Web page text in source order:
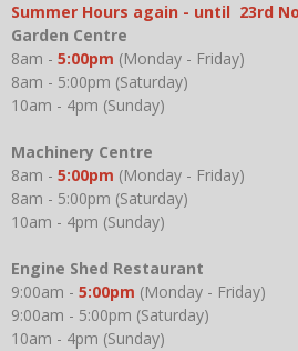
Summer Hours again - until 23rd
Garden Centre
8am - 5:00pm (Monday - Friday)
8am - 5:00pm (Saturday)
10am - 4pm (Sunday)
Machinery Centre
8am - 5:00pm (Monday - Friday)
8am - 5:00pm (Saturday)
10am - 4pm (Sunday)
Engine Shed Restaurant
9:00am - 5:00pm (Monday - Friday)
9:00am - 5:00pm (Saturday)
10am - 4pm (Sunday)